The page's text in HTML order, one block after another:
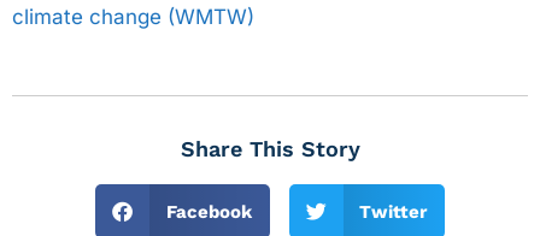
climate change (WMTW)
Share This Story
Facebook Twitter